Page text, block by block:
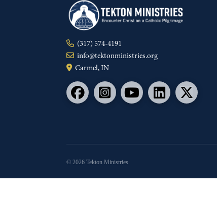
(317) 574-4191
info@tektonministries.org
Carmel, IN
© 2026 Tekton Ministries